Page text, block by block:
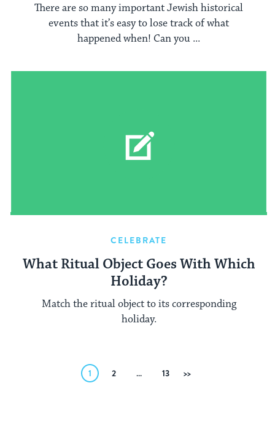
There are so many important Jewish historical
events that it’s easy to lose track of what
happened when! Can you ...
CELEBRATE
What Ritual Object Goes With Which
Holiday?
Match the ritual object to its corresponding
holiday.
1 2 … 13 Next